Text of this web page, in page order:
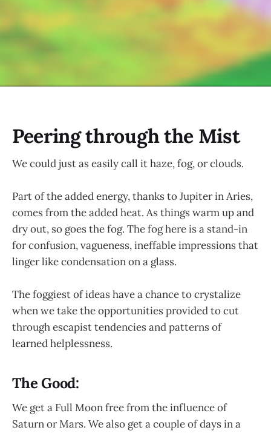
Peering through the Mist
We could just as easily call it haze, fog, or clouds.
Part of the added energy, thanks to Jupiter in Aries,
comes from the added heat. As things warm up and
dry out, so goes the fog. The fog here is a stand-in
for confusion, vagueness, ineffable impressions that
linger like condensation on a glass.
The foggiest of ideas have a chance to crystalize
when we take the opportunities provided to cut
through escapist tendencies and patterns of
learned helplessness.
The Good:
We get a Full Moon free from the influence of
Saturn or Mars. We also get a couple of days in a